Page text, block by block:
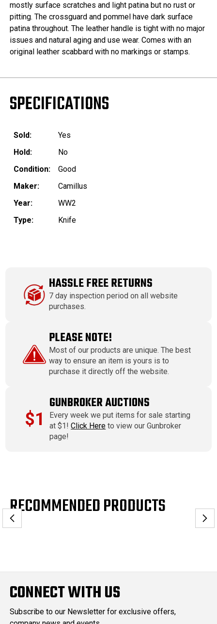
mostly surface scratches and light patina but no rust or
pitting. The crossguard and pommel have dark surface
patina throughout. The leather handle is tight with no major
issues and natural aging and use wear. Comes with an
original leather scabbard with no markings or stamps.
SPECIFICATIONS
Sold:
Yes
Hold:
No
Condition:
Good
Maker:
Camillus
Year:
WW2
Type:
Knife
HASSLE FREE RETURNS
7 day inspection period on all website
purchases.
PLEASE NOTE!
Most of our products are unique. The best
way to ensure an item is yours is to
purchase it directly off the website.
$1
GUNBROKER AUCTIONS
Every week we put items for sale starting
at $1!Click Here to view our Gunbroker
page!
RECOMMENDED PRODUCTS
CONNECT WITH US
Subscribe to our Newsletter for exclusive offers,